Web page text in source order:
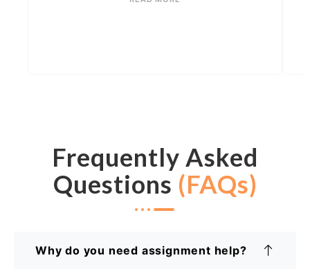
Frequently Asked
Questions (FAQs)
Why do you need assignment help?